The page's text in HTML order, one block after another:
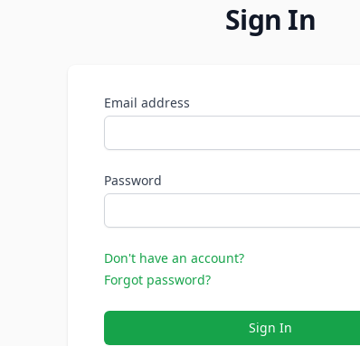
Sign In
Email address
Password
Don't have an account?
Forgot password?
Sign In